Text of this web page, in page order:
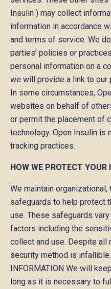
Insulin ) may collect
information in accordance
and terms of service. We
parties’ policies or
personal information on a
we will provide a link to our
In some circumstances,
websites on behalf of
or permit the placement of
technology. Open Insulin
tracking practices.
HOW WE PROTECT YOUR
We maintain
safeguards to help protect
use. These safeguards
factors including the
collect and use. Despite all
security method is infallible.
INFORMATION We will
long as it is necessary to